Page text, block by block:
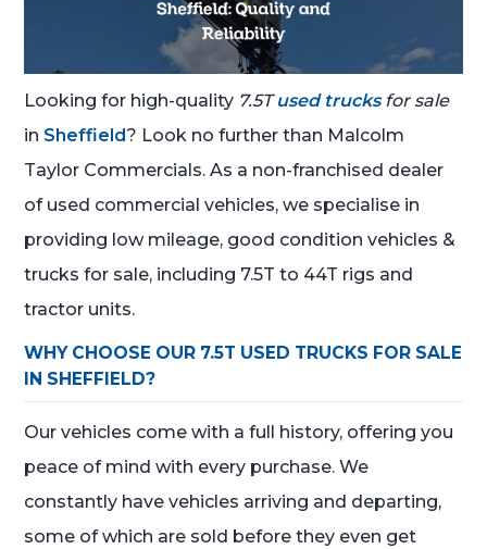
Looking for high-quality 7.5Tused trucksfor sale
in Sheffield? Look no further than Malcolm
Taylor Commercials. As a non-franchised dealer
of used commercial vehicles, we specialise in
providing low mileage, good condition vehicles &
trucks for sale, including 7.5T to 44T rigs and
tractor units.
WHY CHOOSE OUR 7.5T USED TRUCKS FOR SALE
IN SHEFFIELD?
Our vehicles come with a full history, offering you
peace of mind with every purchase. We
constantly have vehicles arriving and departing,
some of which are sold before they even get